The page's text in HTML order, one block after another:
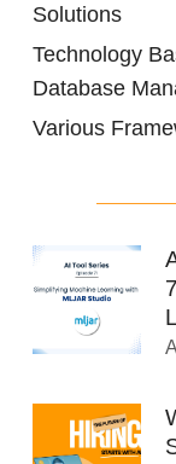
Solutions
Technology
Database
Various